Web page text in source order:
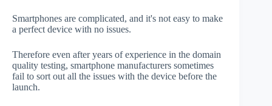
Smartphones are complicated, and it's not easy to make
a perfect device with no issues.
Therefore even after years of experience in the domain
quality testing, smartphone manufacturers sometimes
fail to sort out all the issues with the device before the
launch.